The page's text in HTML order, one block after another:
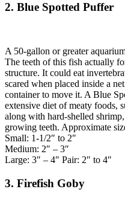
2. Blue Spotted Puffer
A 50-gallon or greater
The teeth of this fish actually
structure. It could eat
scared when placed inside a
container to move it. A Blue
extensive diet of meaty foods,
along with hard-shelled
growing teeth. Approximate
Small: 1-1/2″ to 2″
Medium: 2″ – 3″
Large: 3″ – 4″ Pair: 2″ to 4″
3. Firefish Goby